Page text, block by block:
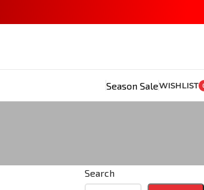
Season SaleWISHLIST
Search